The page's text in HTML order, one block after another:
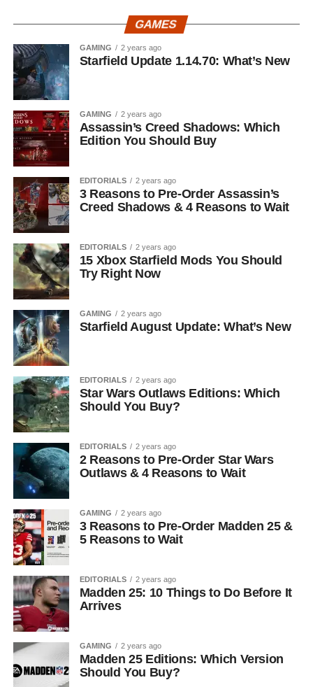
GAMES
GAMING 2 years ago
Starfield Update 1.14.70: What’s New
GAMING 2 years ago
Assassin’s Creed Shadows: Which
Edition You Should Buy
EDITORIALS 2 years ago
3 Reasons to Pre-Order Assassin’s
Creed Shadows & 4 Reasons to Wait
EDITORIALS 2 years ago
15 Xbox Starfield Mods You Should
Try Right Now
GAMING 2 years ago
Starfield August Update: What’s New
EDITORIALS 2 years ago
Star Wars Outlaws Editions: Which
Should You Buy?
EDITORIALS 2 years ago
2 Reasons to Pre-Order Star Wars
Outlaws & 4 Reasons to Wait
GAMING 2 years ago
3 Reasons to Pre-Order Madden 25 &
5 Reasons to Wait
EDITORIALS 2 years ago
Madden 25: 10 Things to Do Before It
Arrives
GAMING 2 years ago
Madden 25 Editions: Which Version
Should You Buy?